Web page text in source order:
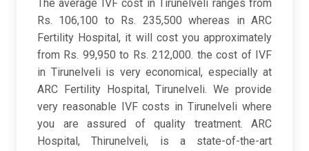
The average IVF cost in Tirunelveli ranges from
Rs. 106,100 to Rs. 235,500 whereas in ARC
Fertility Hospital, it will cost you approximately
from Rs. 99,950 to Rs. 212,000. the cost of IVF
in Tirunelveli is very economical, especially at
ARC Fertility Hospital, Tirunelveli. We provide
very reasonable IVF costs in Tirunelveli where
you are assured of quality treatment. ARC
Hospital, Thirunelveli, is a state-of-the-art